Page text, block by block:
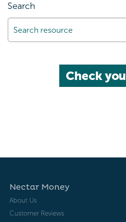
Search
Check
Nectar Money
About Us
Customer Reviews